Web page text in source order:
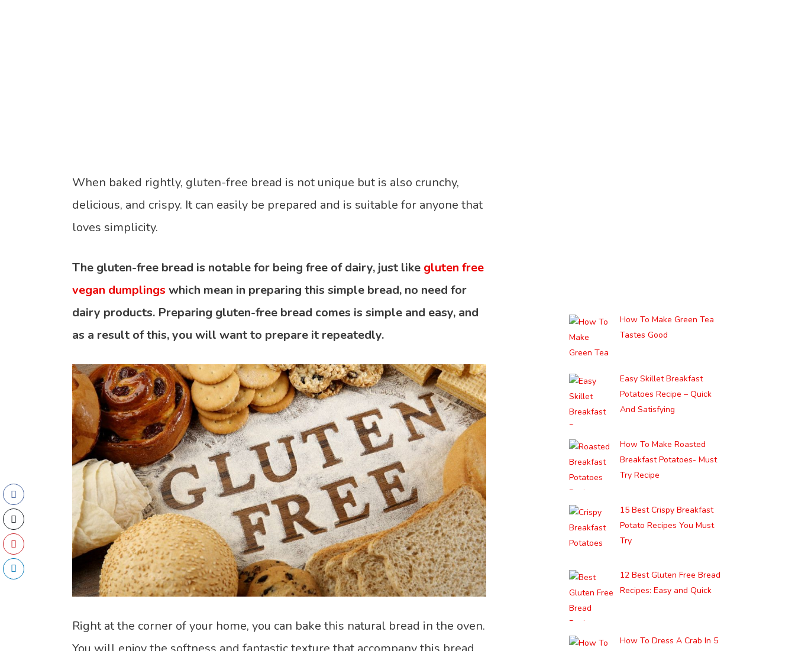
When baked rightly, gluten-free bread is not unique but is also crunchy,
delicious, and crispy. It can easily be prepared and is suitable for anyone that
loves simplicity.
The gluten-free bread is notable for being free of dairy, just like gluten free
vegan dumplings which mean in preparing this simple bread, no need for
dairy products. Preparing gluten-free bread comes is simple and easy, and
as a result of this, you will want to prepare it repeatedly.
Right at the corner of your home, you can bake this natural bread in the oven.
How To Make Green Tea
Tastes Good
Easy Skillet Breakfast
Potatoes Recipe – Quick
And Satisfying
How To Make Roasted
Breakfast Potatoes- Must
Try Recipe
15 Best Crispy Breakfast
Potato Recipes You Must
Try
12 Best Gluten Free Bread
Recipes: Easy and Quick
How To Dress A Crab In 5